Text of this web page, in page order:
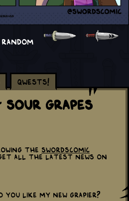
RANDOM
Qwests!
Sour Grapes
the swordscomic
all the latest news on
you like my new grapier?